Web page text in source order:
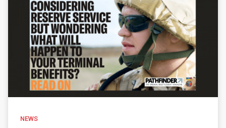
NEWS